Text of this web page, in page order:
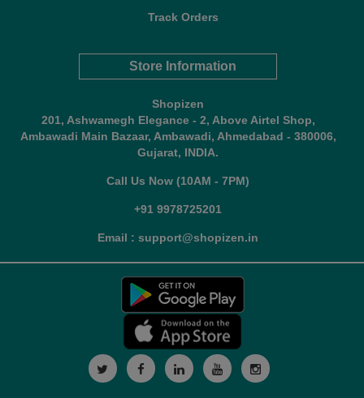
Track Orders
Store Information
Shopizen
201, Ashwamegh Elegance - 2, Above Airtel Shop,
Ambawadi Main Bazaar, Ambawadi, Ahmedabad - 380006,
Gujarat, INDIA.
Call Us Now (10AM - 7PM)
+91 9978725201
Email : support@shopizen.in